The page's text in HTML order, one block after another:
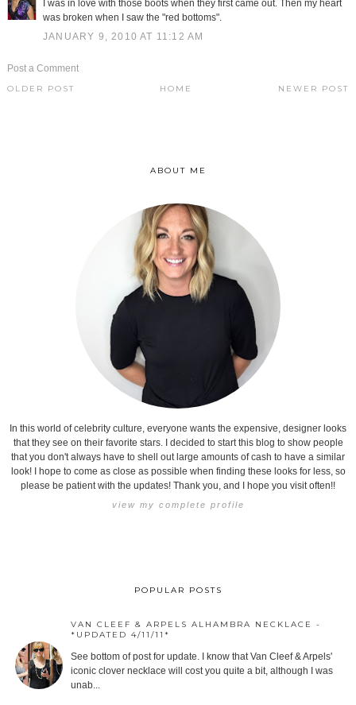
I was in love with those boots when they first came out. Then my heart
was broken when I saw the "red bottoms".
JANUARY 9, 2010 AT 11:12 AM
Post a Comment
NEWER POST
OLDER POST HOME
ABOUT ME
In this world of celebrity culture, everyone wants the expensive, designer looks
that they see on their favorite stars. I decided to start this blog to show people
that you don't always have to shell out large amounts of cash to have a similar
look! I hope to come as close as possible when finding these looks for less, so
please be patient with the updates! Thank you, and I hope you visit often!!
view my complete profile
POPULAR POSTS
VAN CLEEF & ARPELS ALHAMBRA NECKLACE -
*UPDATED 4/11/11*
See bottom of post for update. I know that Van Cleef & Arpels'
iconic clover necklace will cost you quite a bit, although I was
unab...